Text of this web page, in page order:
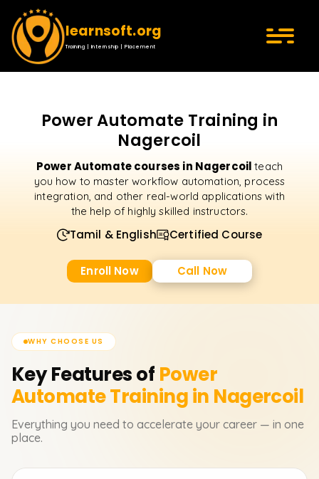
learnsoft.org
Training | Internship | Placement
Power Automate Training in
Nagercoil
Power Automate courses in Nagercoilteach
you how to master workflow automation, process
integration, and other real-world applications with
the help of highly skilled instructors.
Tamil & English Certified Course
Enroll Now Call Now
WHY CHOOSE US
Key Features of Power
AutomateTraining in Nagercoil
Everything you need to accelerate your career — in one
place.